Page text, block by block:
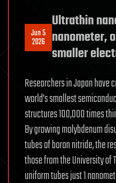
Jun 5
2026
Ultrathin
nanometer,
smaller
Researchers in Japan have
world’s smallest
structures 100,000 times
By growing molybdenum
tubes of boron nitride, the
those from the University of
uniform tubes just 1